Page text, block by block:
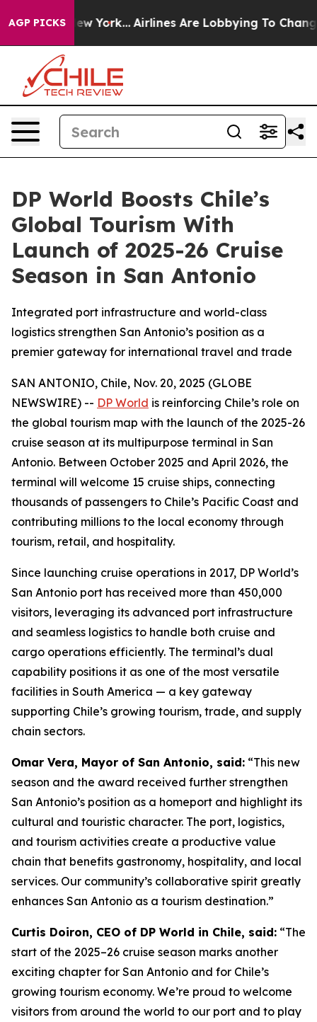
AGP PICKS
New York... Airlines Are Lobbying To Change
DP World Boosts Chile’s
Global Tourism With
Launch of 2025-26 Cruise
Season in San Antonio
Integrated port infrastructure and world-class
logistics strengthen San Antonio’s position as a
premier gateway for international travel and trade
SAN ANTONIO, Chile, Nov. 20, 2025 (GLOBE
NEWSWIRE) -- DP World is reinforcing Chile’s role on
the global tourism map with the launch of the 2025-26
cruise season at its multipurpose terminal in San
Antonio. Between October 2025 and April 2026, the
terminal will welcome 15 cruise ships, connecting
thousands of passengers to Chile’s Pacific Coast and
contributing millions to the local economy through
tourism, retail, and hospitality.
Since launching cruise operations in 2017, DP World’s
San Antonio port has received more than 450,000
visitors, leveraging its advanced port infrastructure
and seamless logistics to handle both cruise and
cargo operations efficiently. The terminal’s dual
capability positions it as one of the most versatile
facilities in South America — a key gateway
supporting Chile’s growing tourism, trade, and supply
chain sectors.
Omar Vera, Mayor of San Antonio, said: “This new
season and the award received further strengthen
San Antonio’s position as a homeport and highlight its
cultural and touristic character. The port, logistics,
and tourism activities create a productive value
chain that benefits gastronomy, hospitality, and local
services. Our community’s collaborative spirit greatly
enhances San Antonio as a tourism destination.”
Curtis Doiron, CEO of DP World in Chile, said: “The
start of the 2025–26 cruise season marks another
exciting chapter for San Antonio and for Chile’s
growing tourism economy. We’re proud to welcome
visitors from around the world to our port and to play